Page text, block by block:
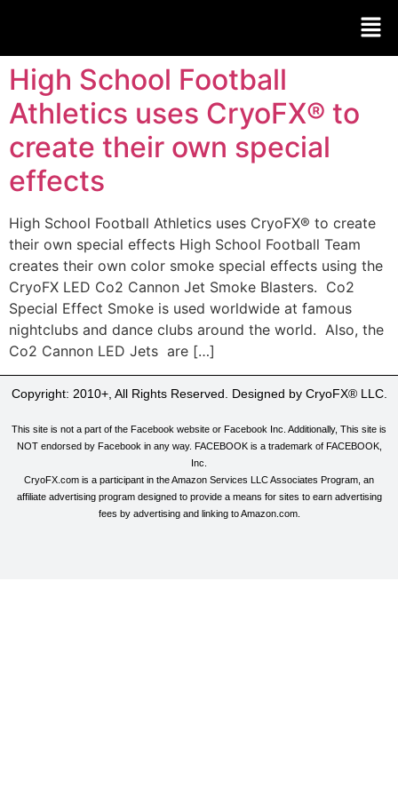
High School Football
Athletics uses CryoFX® to
create their own special
effects
High School Football Athletics uses CryoFX® to create
their own special effects High School Football Team
creates their own color smoke special effects using the
CryoFX LED Co2 Cannon Jet Smoke Blasters. Co2
Special Effect Smoke is used worldwide at famous
nightclubs and dance clubs around the world. Also, the
Co2 Cannon LED Jets are […]
Copyright: 2010+, All Rights Reserved. Designed by CryoFX® LLC.
This site is not a part of the Facebook website or Facebook Inc. Additionally, This site is
NOT endorsed by Facebook in any way. FACEBOOK is a trademark of FACEBOOK,
Inc.
CryoFX.com is a participant in the Amazon Services LLC Associates Program, an
affiliate advertising program designed to provide a means for sites to earn advertising
fees by advertising and linking to Amazon.com.